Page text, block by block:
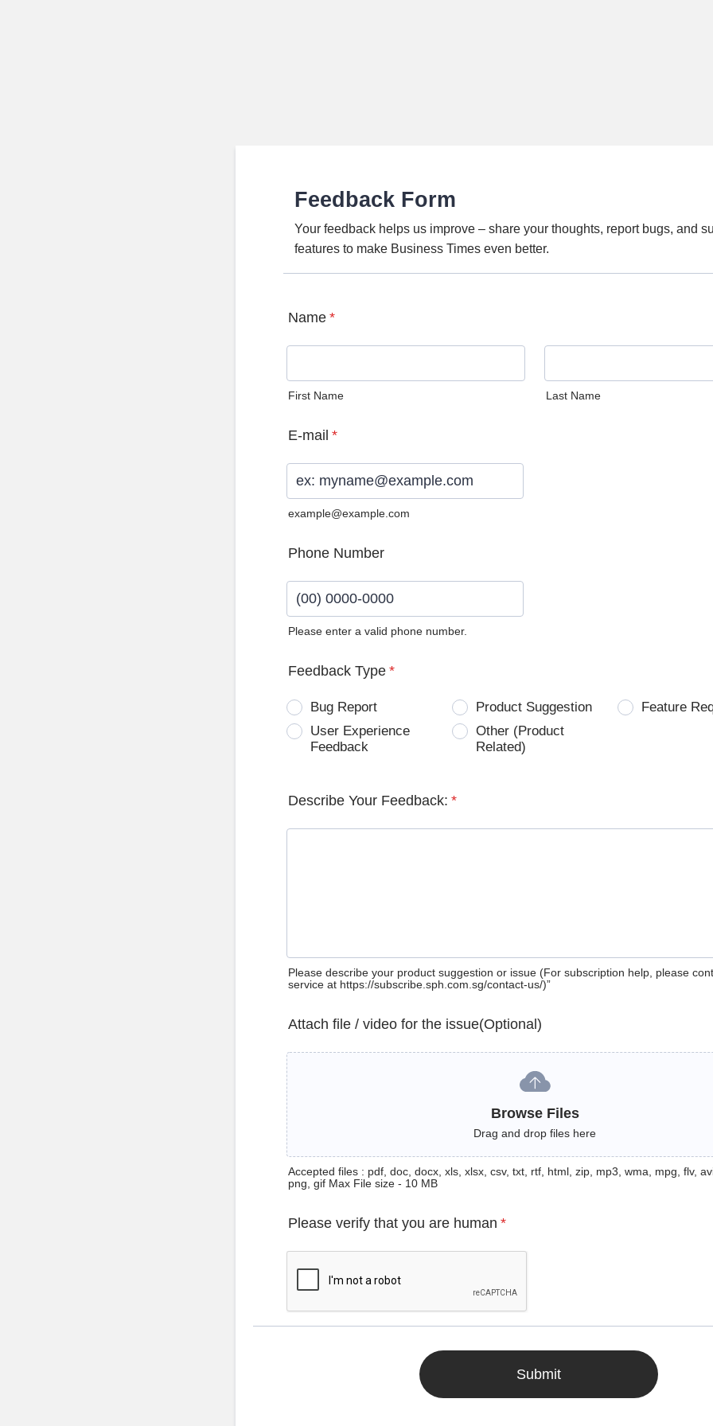
Feedback Form
Your feedback helps us improve – share your thoughts, report bugs, and
features to make Business Times even better.
Name *
First Name Last Name
E-mail *
example@example.com
Phone Number
Please enter a valid phone number.
Feedback Type *
Bug Report Product Suggestion
Feature
User Experience
Feedback
Other (Product
Related)
Describe Your Feedback: *
Please describe your product suggestion or issue (For subscription help, please
service at https://subscribe.sph.com.sg/contact-us/)”
Attach file / video for the issue(Optional)
Browse Files
Drag and drop files here
Accepted files : pdf, doc, docx, xls, xlsx, csv, txt, rtf, html, zip, mp3, wma, mpg, flv,
png, gif Max File size - 10 MB
Please verify that you are human *
Submit